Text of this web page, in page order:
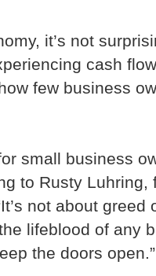
it’s not
cash
few business
small business
to Rusty Luhring,
not about greed
lifeblood of any
the doors open.”